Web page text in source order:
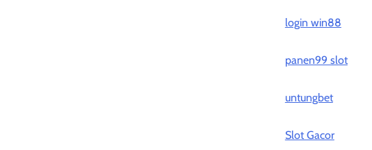
login win88
panen99 slot
untungbet
Slot Gacor